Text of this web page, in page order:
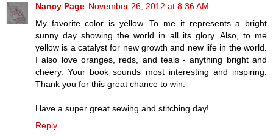
Nancy Page November 26, 2012 at 8:36 AM
My favorite color is yellow. To me it represents a bright
sunny day showing the world in all its glory. Also, to me
yellow is a catalyst for new growth and new life in the world.
I also love oranges, reds, and teals - anything bright and
cheery. Your book sounds most interesting and inspiring.
Thank you for this great chance to win.
Have a super great sewing and stitching day!
Reply